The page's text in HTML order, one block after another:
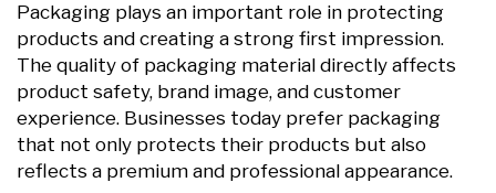
Packaging plays an important role in protecting
products and creating a strong first impression.
The quality of packaging material directly affects
product safety, brand image, and customer
experience. Businesses today prefer packaging
that not only protects their products but also
reflects a premium and professional appearance.